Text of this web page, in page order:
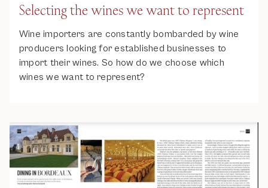
Selecting the wines we want to represent
Wine importers are constantly bombarded by wine
producers looking for established businesses to
import their wines. So how do we choose which
wines we want to represent?